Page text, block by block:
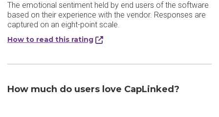
The emotional sentiment held by end users of the software
based on their experience with the vendor. Responses are
captured on an eight-point scale.
How to read this rating
How much do users love CapLinked?